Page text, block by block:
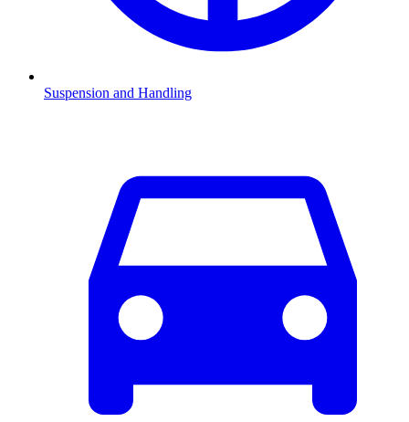
Suspension and Handling